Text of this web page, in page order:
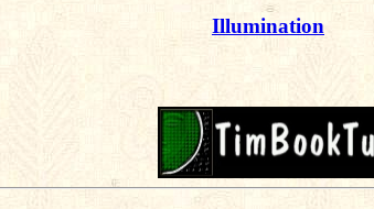
Illumination